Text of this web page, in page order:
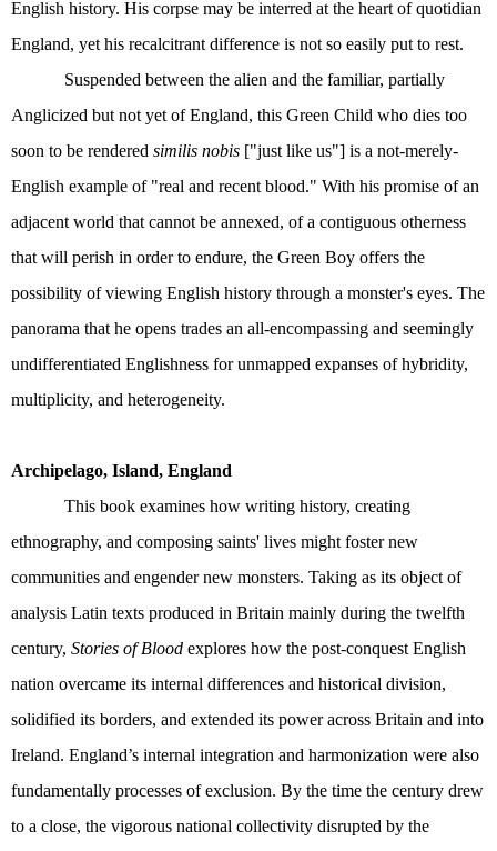
English history. His corpse may be interred at the heart of quotidian
England, yet his recalcitrant difference is not so easily put to rest.
Suspended between the alien and the familiar, partially
Anglicized but not yet of England, this Green Child who dies too
soon to be rendered similis nobis ["just like us"] is a not-merely-
English example of "real and recent blood." With his promise of an
adjacent world that cannot be annexed, of a contiguous otherness
that will perish in order to endure, the Green Boy offers the
possibility of viewing English history through a monster's eyes. The
panorama that he opens trades an all-encompassing and seemingly
undifferentiated Englishness for unmapped expanses of hybridity,
multiplicity, and heterogeneity.
Archipelago, Island, England
This book examines how writing history, creating
ethnography, and composing saints' lives might foster new
communities and engender new monsters. Taking as its object of
analysis Latin texts produced in Britain mainly during the twelfth
century, Stories of Blood explores how the post-conquest English
nation overcame its internal differences and historical division,
solidified its borders, and extended its power across Britain and into
Ireland. England’s internal integration and harmonization were also
fundamentally processes of exclusion. By the time the century drew
to a close, the vigorous national collectivity disrupted by the